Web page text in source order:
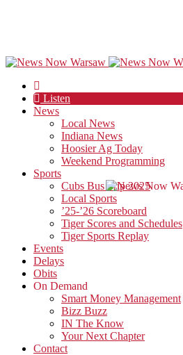
Listen
News
Local News
Indiana News
Hoosier Ag Today
Weekend Programming
Sports
Cubs Bus Trip 2025
Local Sports
’25-’26 Scoreboard
Tiger Scores and Schedules
Tiger Sports Replay
Events
Delays
Obits
On Demand
Smart Money Management
Bizz Buzz
IN The Know
Your Next Chapter
Contact